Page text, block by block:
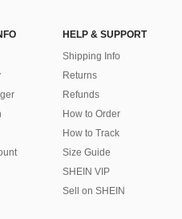
HELP & SUPPORT
Shipping Info
Returns
Refunds
How to Order
How to Track
Size Guide
SHEIN VIP
Sell on SHEIN